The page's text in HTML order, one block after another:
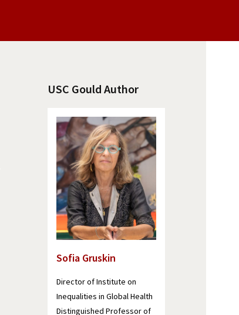
USC Gould Author
Sofia Gruskin
Director of Institute on
Inequalities in Global Health
Distinguished Professor of